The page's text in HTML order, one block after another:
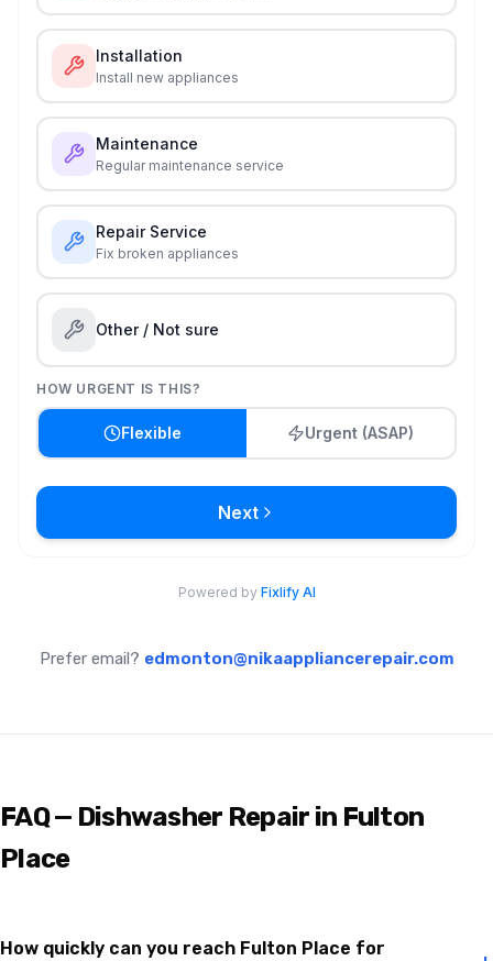
Prefer email? edmonton@nikaappliancerepair.com
FAQ — Dishwasher Repair in Fulton
Place
How quickly can you reach Fulton Place for